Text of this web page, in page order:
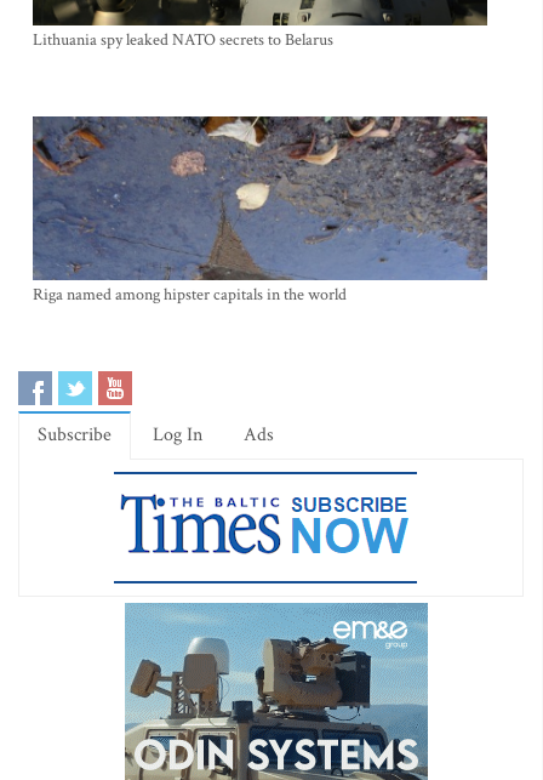
Lithuania spy leaked NATO secrets to Belarus
Riga named among hipster capitals in the world
Subscribe Log In Ads